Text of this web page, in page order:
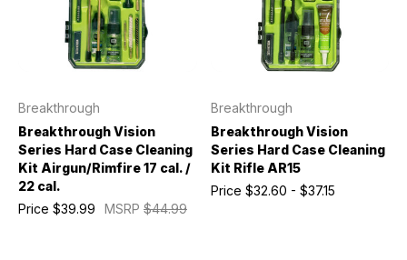
Breakthrough
Breakthrough Vision
Series Hard Case Cleaning
Kit Airgun/Rimfire 17 cal. /
22 cal.
MSRP $44.99
Price $39.99
Breakthrough
Breakthrough Vision
Series Hard Case Cleaning
Kit Rifle AR15
Price $32.60 - $37.15